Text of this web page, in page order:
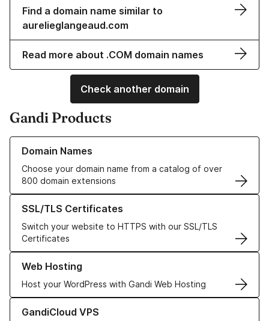
Find a domain name similar to
aurelieglangeaud.com
Read more about .COM domain names
Check another domain
Gandi Products
Domain Names
Choose your domain name from a catalog of over
800 domain extensions
Learn more about our Domain Names
SSL/TLS Certificates
Switch your website to HTTPS with our SSL/TLS
Certificates
Learn more about our SSL/TLS Certificates
Web Hosting
Host your WordPress with Gandi Web Hosting
Learn more about our Web Hosting solutions
GandiCloud VPS
Learn more about GandiCloud VPS